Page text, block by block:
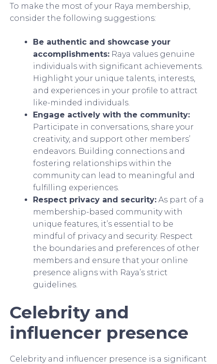
To make the most of your Raya membership,
consider the following suggestions:
Be authentic and showcase your
accomplishments: Raya values genuine
individuals with significant achievements.
Highlight your unique talents, interests,
and experiences in your profile to attract
like-minded individuals.
Engage actively with the community:
Participate in conversations, share your
creativity, and support other members’
endeavors. Building connections and
fostering relationships within the
community can lead to meaningful and
fulfilling experiences.
Respect privacy and security: As part of a
membership-based community with
unique features, it’s essential to be
mindful of privacy and security. Respect
the boundaries and preferences of other
members and ensure that your online
presence aligns with Raya’s strict
guidelines.
Celebrity and
influencer presence
Celebrity and influencer presence is a significant